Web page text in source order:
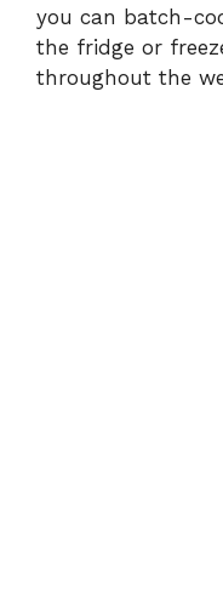
you can batch-
the fridge or
throughout the